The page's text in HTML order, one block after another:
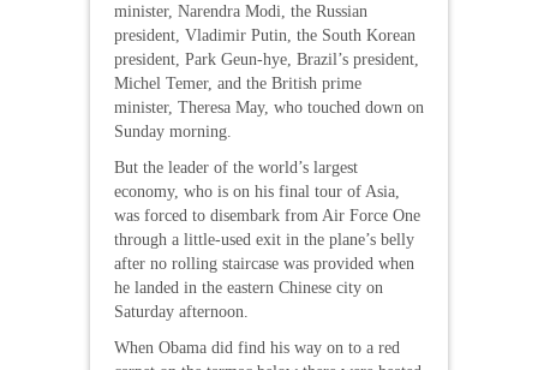
minister, Narendra Modi, the Russian
president, Vladimir Putin, the South Korean
president, Park Geun-hye, Brazil’s president,
Michel Temer, and the British prime
minister, Theresa May, who touched down on
Sunday morning.
But the leader of the world’s largest
economy, who is on his final tour of Asia,
was forced to disembark from Air Force One
through a little-used exit in the plane’s belly
after no rolling staircase was provided when
he landed in the eastern Chinese city on
Saturday afternoon.
When Obama did find his way on to a red